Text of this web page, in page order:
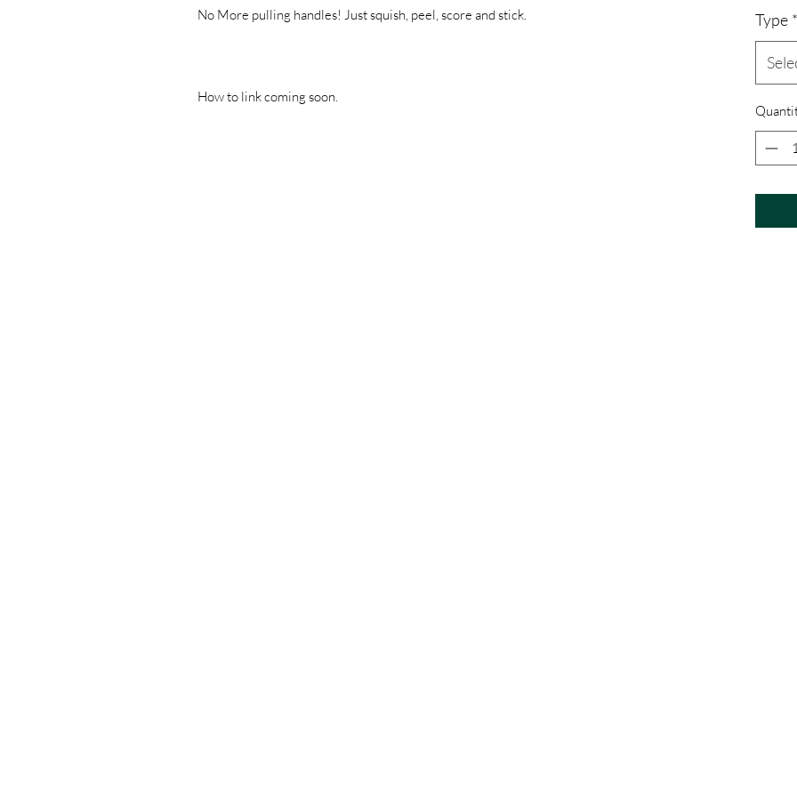
No More pulling handles! Just squish, peel, score and stick.
How to link coming soon.
Type *